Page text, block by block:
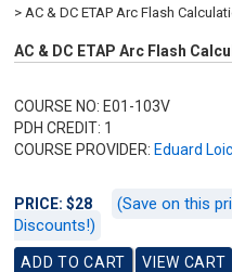
> AC & DC ETAP Arc Flash
AC & DC ETAP Arc Flash
COURSE NO: E01-103V
PDH CREDIT: 1
COURSE PROVIDER: Eduard
PRICE: $28
(Save on this
Discounts!)